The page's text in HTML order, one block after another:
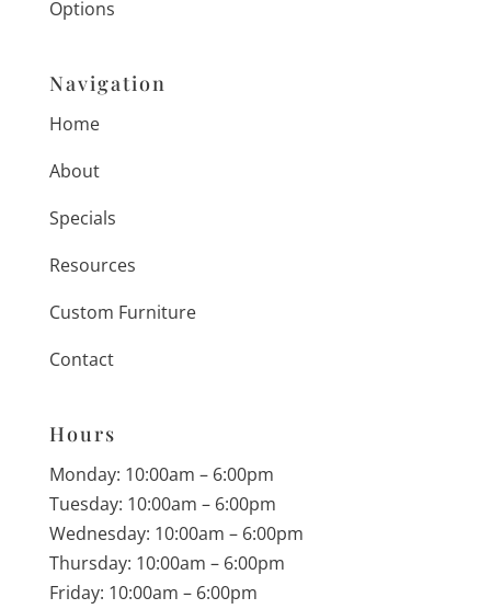
Options
Navigation
Home
About
Specials
Resources
Custom Furniture
Contact
Hours
Monday: 10:00am – 6:00pm
Tuesday: 10:00am – 6:00pm
Wednesday: 10:00am – 6:00pm
Thursday: 10:00am – 6:00pm
Friday: 10:00am – 6:00pm